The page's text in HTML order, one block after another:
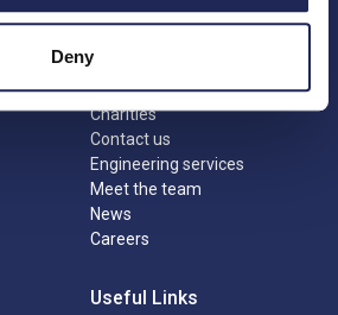
DenyOur Company
About us
Charities
Contact us
Engineering services
Meet the team
News
Careers
Useful Links